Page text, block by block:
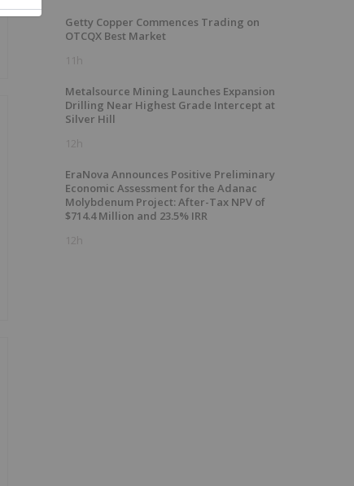
Getty Copper Commences Trading on
OTCQX Best Market
11h
Metalsource Mining Launches Expansion
Drilling Near Highest Grade Intercept at
Silver Hill
12h
EraNova Announces Positive Preliminary
Economic Assessment for the Adanac
Molybdenum Project: After-Tax NPV of
$714.4 Million and 23.5% IRR
12h